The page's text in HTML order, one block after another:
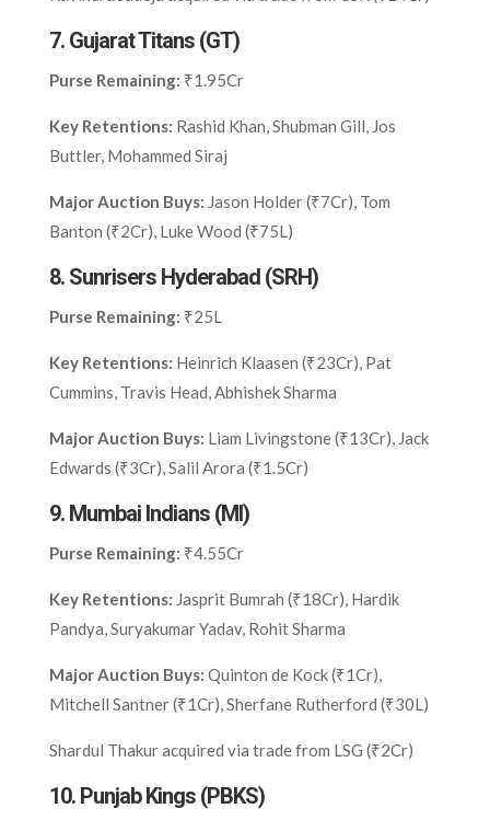
7. Gujarat Titans (GT)
Purse Remaining: ₹1.95Cr
Key Retentions: Rashid Khan, Shubman Gill, Jos
Buttler, Mohammed Siraj
Major Auction Buys: Jason Holder (₹7Cr), Tom
Banton (₹2Cr), Luke Wood (₹75L)
8. Sunrisers Hyderabad (SRH)
Purse Remaining: ₹25L
Key Retentions: Heinrich Klaasen (₹23Cr), Pat
Cummins, Travis Head, Abhishek Sharma
Major Auction Buys: Liam Livingstone (₹13Cr), Jack
Edwards (₹3Cr), Salil Arora (₹1.5Cr)
9. Mumbai Indians (MI)
Purse Remaining: ₹4.55Cr
Key Retentions: Jasprit Bumrah (₹18Cr), Hardik
Pandya, Suryakumar Yadav, Rohit Sharma
Major Auction Buys: Quinton de Kock (₹1Cr),
Mitchell Santner (₹1Cr), Sherfane Rutherford (₹30L)
Shardul Thakur acquired via trade from LSG (₹2Cr)
10. Punjab Kings (PBKS)